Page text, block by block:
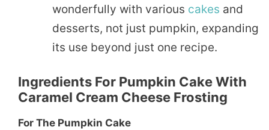
wonderfully with various cakes and
desserts, not just pumpkin, expanding
its use beyond just one recipe.
Ingredients For Pumpkin Cake With
Caramel Cream Cheese Frosting
For The Pumpkin Cake